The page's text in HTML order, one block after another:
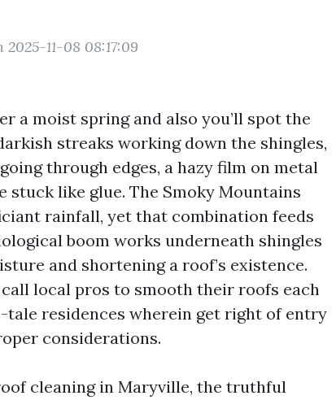
2025-11-08 08:17:09
a moist spring and also you’ll spot the
streaks working down the shingles,
through edges, a hazy film on metal
stuck like glue. The Smoky Mountains
rainfall, yet that combination feeds
boom works underneath shingles
and shortening a roof’s existence.
local pros to smooth their roofs each
residences wherein get right of entry
considerations.
cleaning in Maryville, the truthful